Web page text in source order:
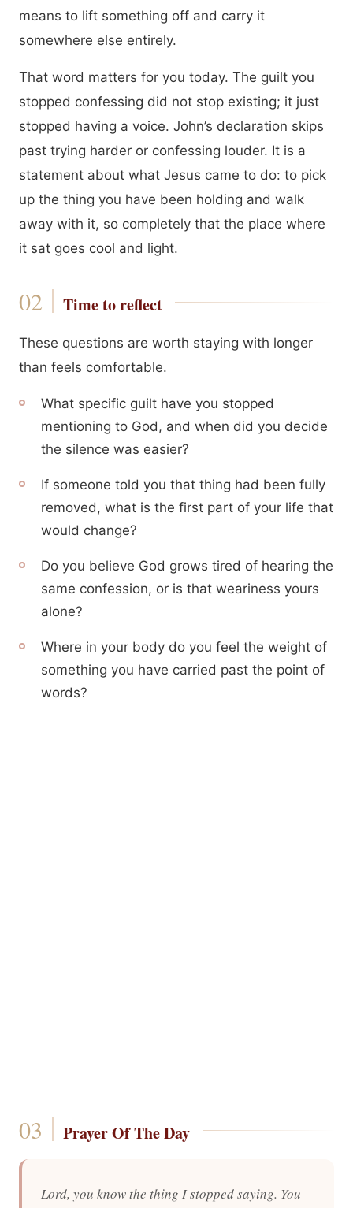
means to lift something off and carry it
somewhere else entirely.
That word matters for you today. The guilt you
stopped confessing did not stop existing; it just
stopped having a voice. John’s declaration skips
past trying harder or confessing louder. It is a
statement about what Jesus came to do: to pick
up the thing you have been holding and walk
away with it, so completely that the place where
it sat goes cool and light.
Time to reflect
These questions are worth staying with longer
than feels comfortable.
What specific guilt have you stopped
mentioning to God, and when did you decide
the silence was easier?
If someone told you that thing had been fully
removed, what is the first part of your life that
would change?
Do you believe God grows tired of hearing the
same confession, or is that weariness yours
alone?
Where in your body do you feel the weight of
something you have carried past the point of
words?
Prayer Of The Day
Lord, you know the thing I stopped saying. You